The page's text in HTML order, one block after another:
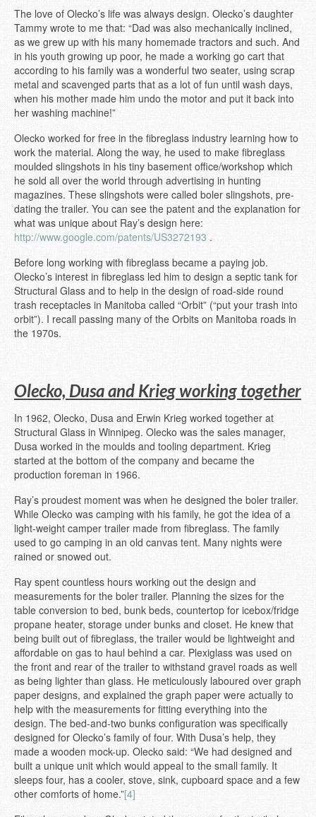
The love of Olecko’s life was always design. Olecko’s daughter
Tammy wrote to me that: “Dad was also mechanically inclined,
as we grew up with his many homemade tractors and such. And
in his youth growing up poor, he made a working go cart that
according to his family was a wonderful two seater, using scrap
metal and scavenged parts that as a lot of fun until wash days,
when his mother made him undo the motor and put it back into
her washing machine!”
Olecko worked for free in the fibreglass industry learning how to
work the material. Along the way, he used to make fibreglass
moulded slingshots in his tiny basement office/workshop which
he sold all over the world through advertising in hunting
magazines. These slingshots were called boler slingshots, pre-
dating the trailer. You can see the patent and the explanation for
what was unique about Ray’s design here:
http://www.google.com/patents/US3272193 .
Before long working with fibreglass became a paying job.
Olecko’s interest in fibreglass led him to design a septic tank for
Structural Glass and to help in the design of road-side round
trash receptacles in Manitoba called “Orbit” (“put your trash into
orbit”). I recall passing many of the Orbits on Manitoba roads in
the 1970s.
Olecko, Dusa and Krieg working together
In 1962, Olecko, Dusa and Erwin Krieg worked together at
Structural Glass in Winnipeg. Olecko was the sales manager,
Dusa worked in the moulds and tooling department. Krieg
started at the bottom of the company and became the
production foreman in 1966.
Ray’s proudest moment was when he designed the boler trailer.
While Olecko was camping with his family, he got the idea of a
light-weight camper trailer made from fibreglass. The family
used to go camping in an old canvas tent. Many nights were
rained or snowed out.
Ray spent countless hours working out the design and
measurements for the boler trailer. Planning the sizes for the
table conversion to bed, bunk beds, countertop for icebox/fridge
propane heater, storage under bunks and closet. He knew that
being built out of fibreglass, the trailer would be lightweight and
affordable on gas to haul behind a car. Plexiglass was used on
the front and rear of the trailer to withstand gravel roads as well
as being lighter than glass. He meticulously laboured over graph
paper designs, and explained the graph paper were actually to
help with the measurements for fitting everything into the
design. The bed-and-two bunks configuration was specifically
designed for Olecko’s family of four. With Dusa’s help, they
made a wooden mock-up. Olecko said: “We had designed and
built a unique unit which would appeal to the small family. It
sleeps four, has a cooler, stove, sink, cupboard space and a few
other comforts of home.”[4]